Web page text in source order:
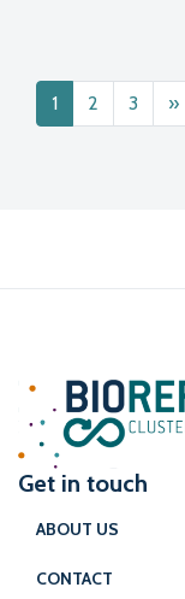
Posts
1 2 3 »
Get in touch
ABOUT US
CONTACT